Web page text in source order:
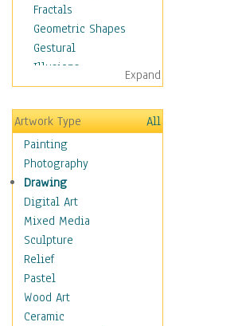
Fractals
Geometric Shapes
Gestural
Illusions
Impressionism
Irregular Forms
Landscapes
Man-made
Organic
Realism
Splatters & Spots
Still Life Abstract
Typography & Symbols
Animals
Architecture
Astronomy & Space
Botanical
Expand
Artwork Type
All
Painting
Photography
Drawing
Digital Art
Mixed Media
Sculpture
Relief
Pastel
Wood Art
Ceramic